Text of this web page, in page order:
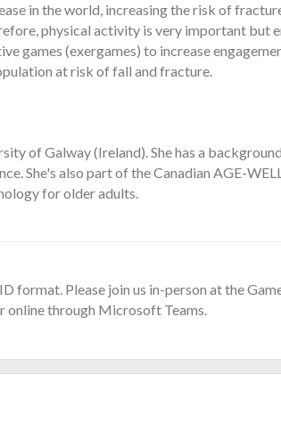
in the world, increasing the risk of
physical activity is very important but
games (exergames) to increase
at risk of fall and fracture.
of Galway (Ireland). She has a
She's also part of the Canadian AGE-
for older adults.
format. Please join us in-person at the
online through Microsoft Teams.